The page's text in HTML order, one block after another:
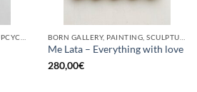
Me Lata – Everything with love
280,00€